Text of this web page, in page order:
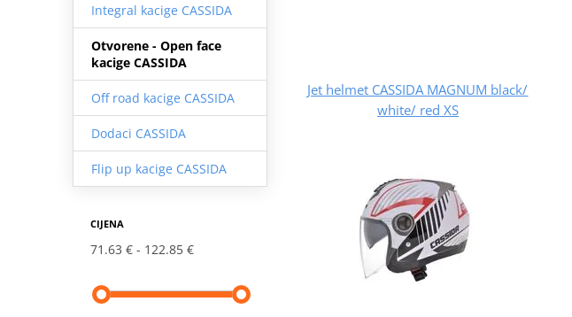
Integral kacige CASSIDA
Otvorene - Open face
kacige CASSIDA
Off road kacige CASSIDA
Dodaci CASSIDA
Flip up kacige CASSIDA
CIJENA
71.63 € 122.85 €
Jet helmet CASSIDA MAGNUM black/
white/ red XS